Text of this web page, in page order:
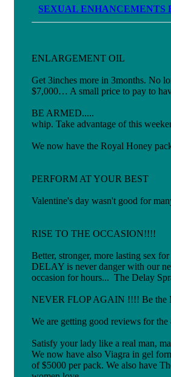
SEXUAL ENHANCEMENTS
ENLARGEMENT OIL
Get 3inches more in 3months. No
$7,000… A small price to pay to
BE ARMED..... A
whip. Take advantage of
We now have the Royal Honey
PERFORM AT YOUR BEST
Valentine's day wasn't good for
RISE TO THE OCCASION!!!!
Better, stronger, more lasting sex
DELAY is never danger with our
occasion for hours... The Delay
NEVER FLOP AGAIN !!!! Be the
We are getting good reviews for
Satisfy your lady like a real man,
We now have also Viagra in gel
of $5000 per pack. We also have